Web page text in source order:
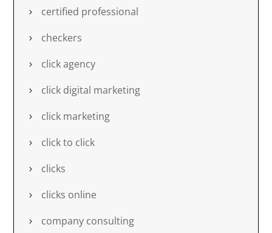
certified professional
checkers
click agency
click digital marketing
click marketing
click to click
clicks
clicks online
company consulting